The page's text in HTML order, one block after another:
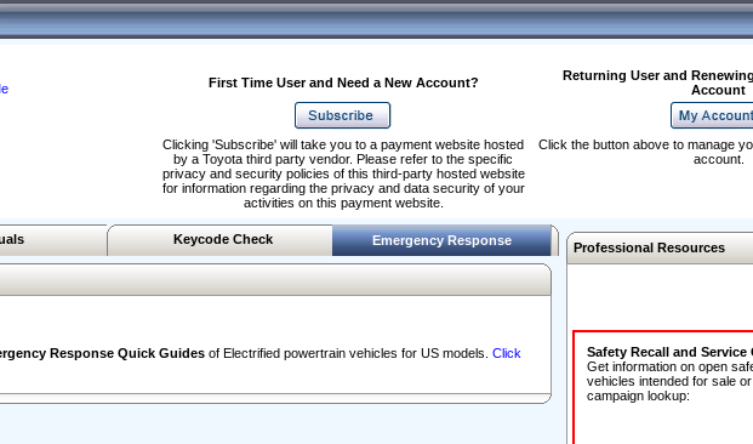
First Time User and Need a New Account?
Returning User and
Account
Clicking 'Subscribe' will take you to a payment website hosted
by a Toyota third party vendor. Please refer to the specific
privacy and security policies of this third-party hosted website
for information regarding the privacy and data security of your
activities on this payment website.
Click the button above to manage
account.
Keycode Check Emergency Response
Response Quick Guides of Electrified powertrain vehicles for US models. Click
Professional Resources
Safety Recall and
Get information on open
vehicles intended for sale
campaign lookup: